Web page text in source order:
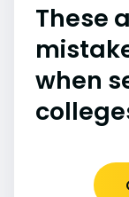
These
when